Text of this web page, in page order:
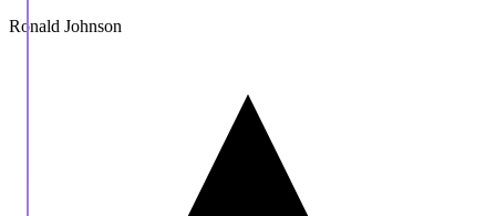
Ronald Johnson